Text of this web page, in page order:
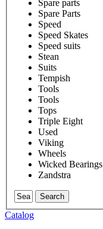
Spare parts
Spare Parts
Speed
Speed Skates
Speed suits
Stean
Suits
Tempish
Tools
Tools
Tops
Triple Eight
Used
Viking
Wheels
Wicked Bearings
Zandstra
Search
Catalog